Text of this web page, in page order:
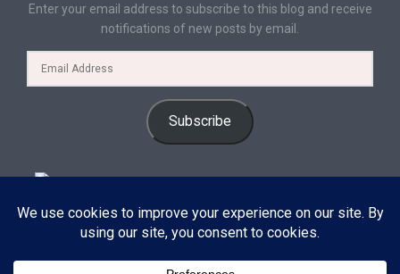
Enter your email address to subscribe to this blog and receive
notifications of new posts by email.
Subscribe